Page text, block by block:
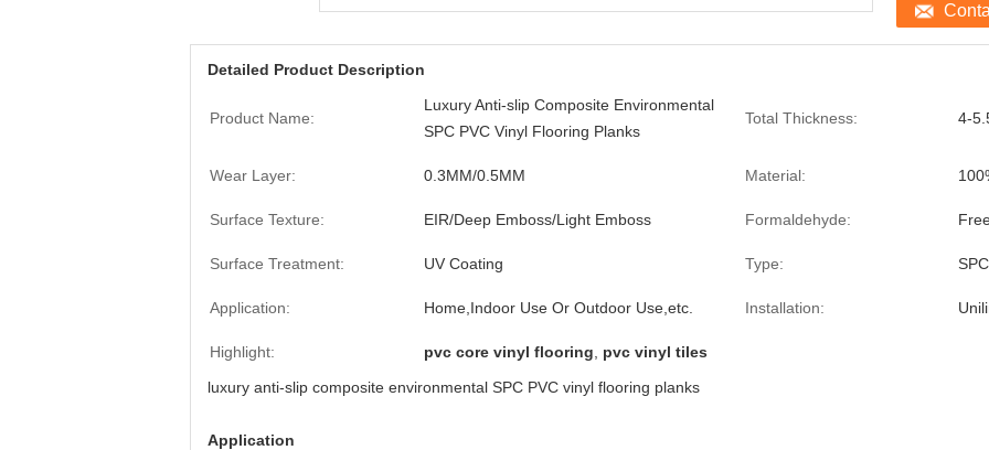
Detailed Product Description
Product Name:
Luxury Anti-slip Composite Environmental
SPC PVC Vinyl Flooring Planks
Total Thickness: 4-
Wear Layer: 0.3MM/0.5MM Material:
Surface Texture: EIR/Deep Emboss/Light Emboss Formaldehyde:
Surface Treatment: UV Coating Type:
Application: Home,Indoor Use Or Outdoor Use,etc. Installation:
Highlight: pvc core vinyl flooring
pvc vinyl tiles
luxury anti-slip composite environmental SPC PVC vinyl flooring planks
Application